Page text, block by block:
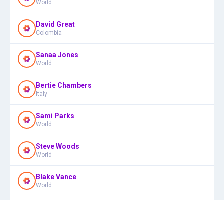
World
David Great
Colombia
Sanaa Jones
World
Bertie Chambers
Italy
Sami Parks
World
Steve Woods
World
Blake Vance
World